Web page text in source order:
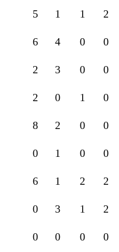
5 1 1 2
6 4 0 0
2 3 0 0
2 0 1 0
8 2 0 0
0 1 0 0
6 1 2 2
0 3 1 2
0 0 0 0